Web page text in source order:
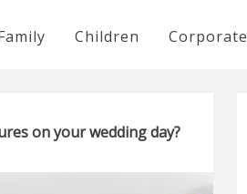
Children Corporate
on your wedding day?